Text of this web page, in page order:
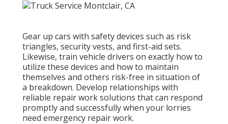
Gear up cars with safety devices such as risk
triangles, security vests, and first-aid sets.
Likewise, train vehicle drivers on exactly how to
utilize these devices and how to maintain
themselves and others risk-free in situation of
a breakdown. Develop relationships with
reliable repair work solutions that can respond
promptly and successfully when your lorries
need emergency repair work.